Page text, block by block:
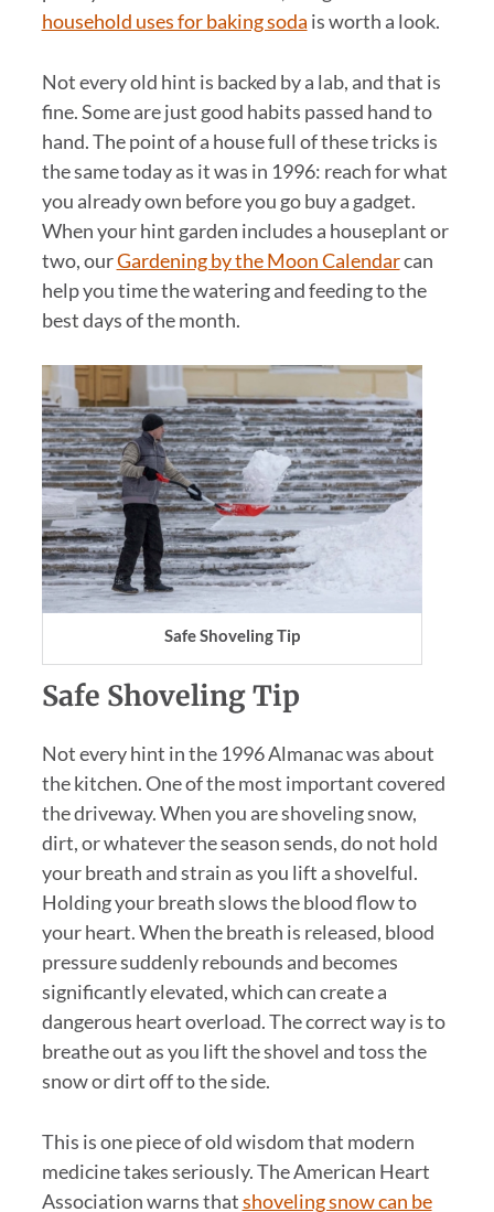
household uses for baking soda is worth a look.
Not every old hint is backed by a lab, and that is
fine. Some are just good habits passed hand to
hand. The point of a house full of these tricks is
the same today as it was in 1996: reach for what
you already own before you go buy a gadget.
When your hint garden includes a houseplant or
two, ourGardening by the Moon Calendarcan
help you time the watering and feeding to the
best days of the month.
Safe Shoveling Tip
Safe Shoveling Tip
Not every hint in the 1996 Almanac was about
the kitchen. One of the most important covered
the driveway. When you are shoveling snow,
dirt, or whatever the season sends, do not hold
your breath and strain as you lift a shovelful.
Holding your breath slows the blood flow to
your heart. When the breath is released, blood
pressure suddenly rebounds and becomes
significantly elevated, which can create a
dangerous heart overload. The correct way is to
breathe out as you lift the shovel and toss the
snow or dirt off to the side.
This is one piece of old wisdom that modern
medicine takes seriously. The American Heart
Association warns thatshoveling snow can be